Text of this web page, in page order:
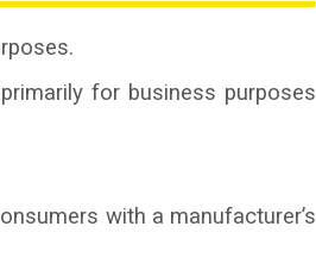
for business purposes
with a manufacturer’s